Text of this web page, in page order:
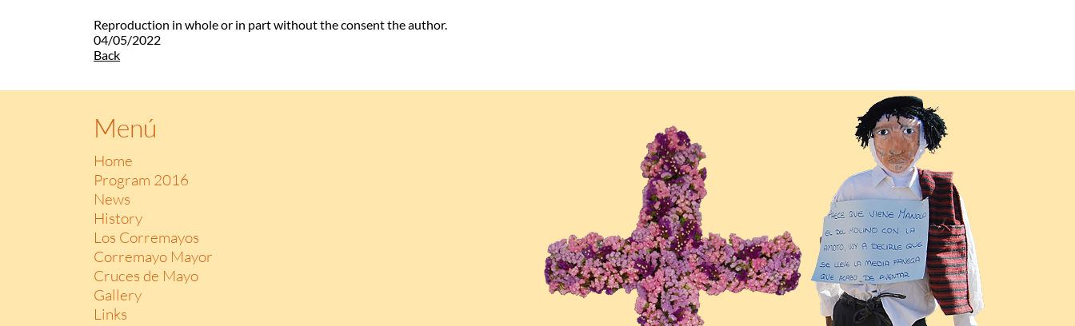
Reproduction in whole or in part without the consent the author.
04/05/2022
Back
Menú
Home
Program 2016
News
History
Los Corremayos
Corremayo Mayor
Cruces de Mayo
Gallery
Links